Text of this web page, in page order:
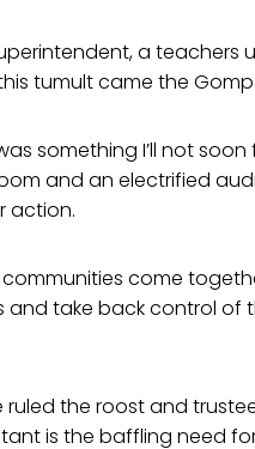
a teachers
tumult came the
something I’ll not soon
and an electrified
action.
come
take back control of
the roost and
is the baffling need